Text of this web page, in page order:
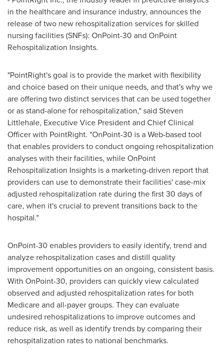
in the healthcare and insurance industry, announces the
release of two new rehospitalization services for skilled
nursing facilities (SNFs): OnPoint-30 and OnPoint
Rehospitalization Insights.
"PointRight's goal is to provide the market with flexibility
and choice based on their unique needs, and that's why we
are offering two distinct services that can be used together
or as stand-alone for rehospitalization," said Steven
Littlehale, Executive Vice President and Chief Clinical
Officer with PointRight. "OnPoint-30 is a Web-based tool
that enables providers to conduct ongoing rehospitalization
analyses with their facilities, while OnPoint
Rehospitalization Insights is a marketing-driven report that
providers can use to demonstrate their facilities' case-mix
adjusted rehospitalization rate during the first 30 days of
care, when it's crucial to prevent transitions back to the
hospital."
OnPoint-30 enables providers to easily identify, trend and
analyze rehospitalization cases and distill quality
improvement opportunities on an ongoing, consistent basis.
With OnPoint-30, providers can quickly view calculated
observed and adjusted rehospitalization rates for both
Medicare and all-payer groups. They can evaluate
undesired rehospitalizations to improve outcomes and
reduce risk, as well as identify trends by comparing their
rehospitalization rates to national benchmarks.